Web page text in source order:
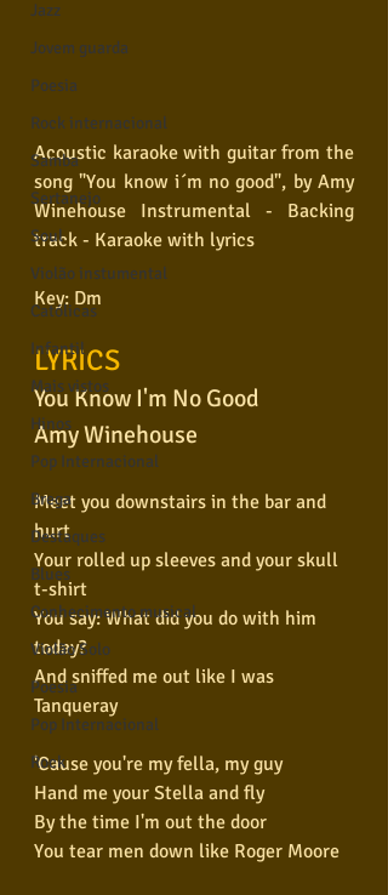
Jazz
Jovem guarda
Poesia
Rock internacional
Samba
Sertanejo
Soul
Violão instumental
Católicas
Infantil
Mais vistos
Hinos
Pop Internacional
Brega
Destaques
Blues
Conhecimento musical
Violão Solo
Poesia
Pop Internacional
Rock
Acoustic karaoke with guitar from the
song "You know i´m no good", by Amy
Winehouse Instrumental - Backing
track - Karaoke with lyrics
Key: Dm
LYRICS
You Know I'm No Good
Amy Winehouse
Meet you downstairs in the bar and
hurt
Your rolled up sleeves and your skull
t-shirt
You say: What did you do with him
today?
And sniffed me out like I was
Tanqueray
'Cause you're my fella, my guy
Hand me your Stella and fly
By the time I'm out the door
You tear men down like Roger Moore